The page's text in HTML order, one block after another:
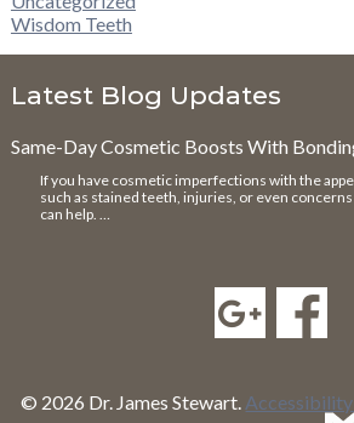
Wisdom Teeth
Latest Blog Updates
Same-Day Cosmetic Boosts With
If you have cosmetic imperfections with the
such as stained teeth, injuries, or even
can help. …
© 2026 Dr. James Stewart.